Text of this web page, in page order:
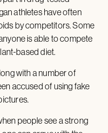
athletes have often
by competitors. Some
is able to compete
based diet.
with a number of
accused of using fake
people see a strong